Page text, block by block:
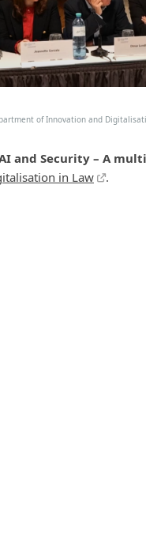
of Innovation and
and Security – A
in Law .